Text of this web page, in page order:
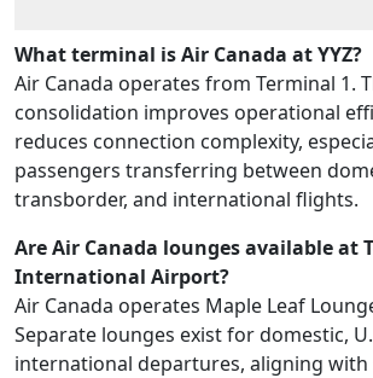
What terminal is Air Canada at YYZ?
Air Canada operates from Terminal 1.
consolidation improves operational
reduces connection complexity,
passengers transferring between
transborder, and international flights.
Are Air Canada lounges available at
International Airport?
Air Canada operates Maple Leaf
Separate lounges exist for domestic,
international departures, aligning with